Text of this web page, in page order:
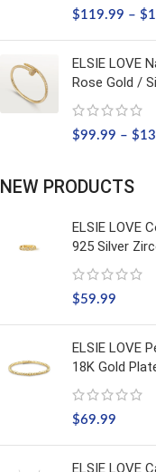
$119.99 – $
ELSIE LOVE
Rose Gold /
$99.99 – $
NEW PRODUCTS
ELSIE LOVE
925 Silver
$59.99
ELSIE LOVE
18K Gold
$69.99
ELSIE LOVE